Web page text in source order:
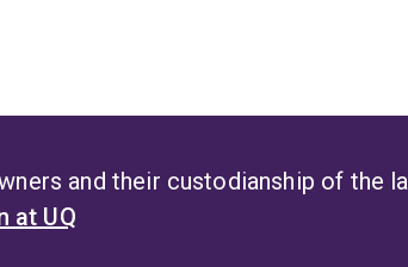
and their custodianship of the
at UQ